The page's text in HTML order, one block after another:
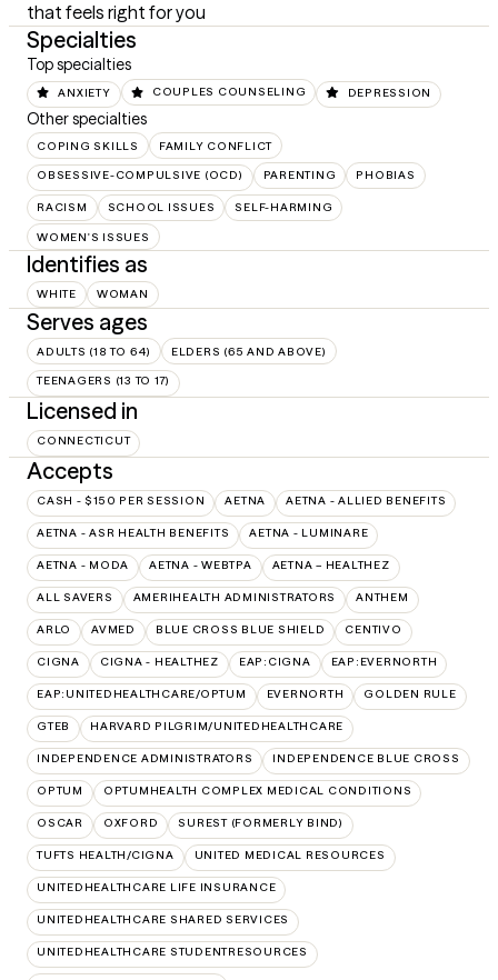
that feels right for you
Specialties
Top specialties
ANXIETY COUPLES COUNSELING DEPRESSION
Other specialties
COPING SKILLS FAMILY CONFLICT
OBSESSIVE-COMPULSIVE (OCD) PARENTING PHOBIAS
RACISM SCHOOL ISSUES SELF-HARMING
WOMEN'S ISSUES
Identifies as
WHITE WOMAN
Serves ages
ADULTS (18 TO 64) ELDERS (65 AND ABOVE)
TEENAGERS (13 TO 17)
Licensed in
CONNECTICUT
Accepts
CASH - $150 PER SESSION AETNA AETNA - ALLIED BENEFITS
AETNA - ASR HEALTH BENEFITS AETNA - LUMINARE
AETNA - MODA AETNA - WEBTPA AETNA – HEALTHEZ
ALL SAVERS AMERIHEALTH ADMINISTRATORS ANTHEM
ARLO AVMED BLUE CROSS BLUE SHIELD CENTIVO
CIGNA CIGNA - HEALTHEZ EAP:CIGNA EAP:EVERNORTH
EAP:UNITEDHEALTHCARE/OPTUM EVERNORTH GOLDEN RULE
GTEB HARVARD PILGRIM/UNITEDHEALTHCARE
INDEPENDENCE ADMINISTRATORS INDEPENDENCE BLUE CROSS
OPTUM OPTUMHEALTH COMPLEX MEDICAL CONDITIONS
OSCAR OXFORD SUREST (FORMERLY BIND)
TUFTS HEALTH/CIGNA UNITED MEDICAL RESOURCES
UNITEDHEALTHCARE LIFE INSURANCE
UNITEDHEALTHCARE SHARED SERVICES
UNITEDHEALTHCARE STUDENTRESOURCES